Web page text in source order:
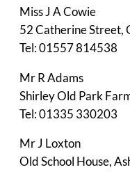
Miss J A Cowie
52 Catherine Street,
Tel: 01557 814538
Mr R Adams
Shirley Old Park
Tel: 01335 330203
Mr J Loxton
Old School House,